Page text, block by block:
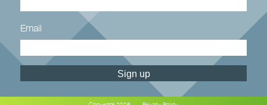
Email
Use.